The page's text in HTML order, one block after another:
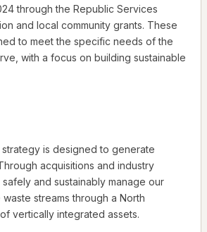
through the Republic Services
and local community grants. These
to meet the specific needs of the
with a focus on building sustainable
strategy is designed to generate
acquisitions and industry
and sustainably manage our
waste streams through a North
vertically integrated assets.